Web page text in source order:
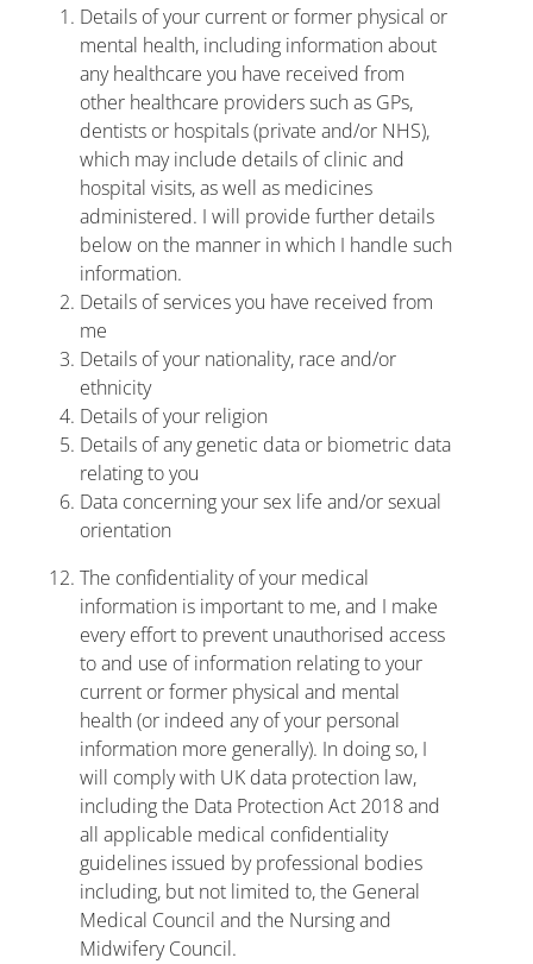
Details of your current or former physical or
mental health, including information about
any healthcare you have received from
other healthcare providers such as GPs,
dentists or hospitals (private and/or NHS),
which may include details of clinic and
hospital visits, as well as medicines
administered. I will provide further details
below on the manner in which I handle such
information.
Details of services you have received from
me
Details of your nationality, race and/or
ethnicity
Details of your religion
Details of any genetic data or biometric data
relating to you
Data concerning your sex life and/or sexual
orientation
The confidentiality of your medical
information is important to me, and I make
every effort to prevent unauthorised access
to and use of information relating to your
current or former physical and mental
health (or indeed any of your personal
information more generally). In doing so, I
will comply with UK data protection law,
including the Data Protection Act 2018 and
all applicable medical confidentiality
guidelines issued by professional bodies
including, but not limited to, the General
Medical Council and the Nursing and
Midwifery Council.